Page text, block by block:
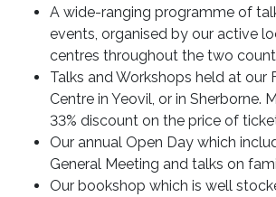
A wide-ranging programme of
events, organised by our active
centres throughout the two
Talks and Workshops held at our
Centre in Yeovil, or in Sherborne.
33% discount on the price of
Our annual Open Day which
General Meeting and talks on
Our bookshop which is well